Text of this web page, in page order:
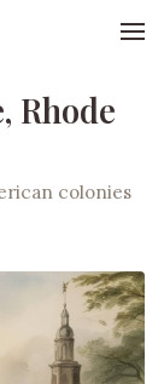
Rhode
colonies